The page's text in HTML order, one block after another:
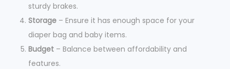
sturdy brakes.
Storage – Ensure it has enough space for your
diaper bag and baby items.
Budget – Balance between affordability and
features.